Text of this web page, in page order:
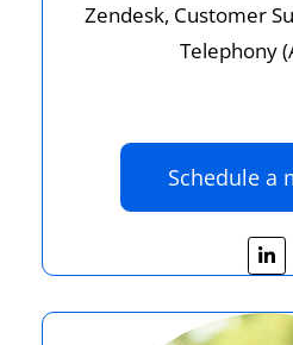
Zendesk, Customer
Telephony
Schedule a
L
i
n
e